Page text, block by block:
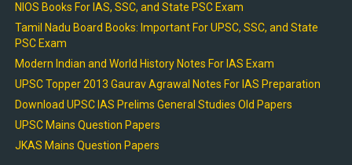
NIOS Books For IAS, SSC, and State PSC Exam
Tamil Nadu Board Books: Important For UPSC, SSC, and State
PSC Exam
Modern Indian and World History Notes For IAS Exam
UPSC Topper 2013 Gaurav Agrawal Notes For IAS Preparation
Download UPSC IAS Prelims General Studies Old Papers
UPSC Mains Question Papers
JKAS Mains Question Papers